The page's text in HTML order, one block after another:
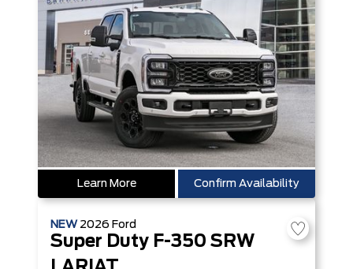
Learn More Confirm Availability
NEW 2026 Ford
Super Duty F-350 SRW